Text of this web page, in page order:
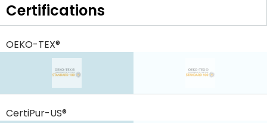
Certifications
OEKO-TEX®
CertiPur-US®